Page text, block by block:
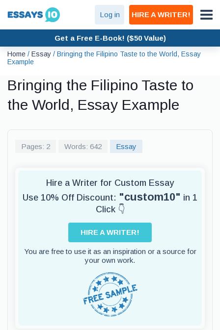
Log in HIRE A WRITER!
Get a Free E-Book! ($50 Value)
Home / Essay / Bringing the Filipino Taste to the World, Essay
Example
Bringing the Filipino Taste to
the World, Essay Example
Pages: 2 Words: 642 Essay
Hire a Writer for Custom Essay
Use 10% Off Discount: "custom10" in 1
Click 👇
HIRE A WRITER!
You are free to use it as an inspiration or a source for
your own work.